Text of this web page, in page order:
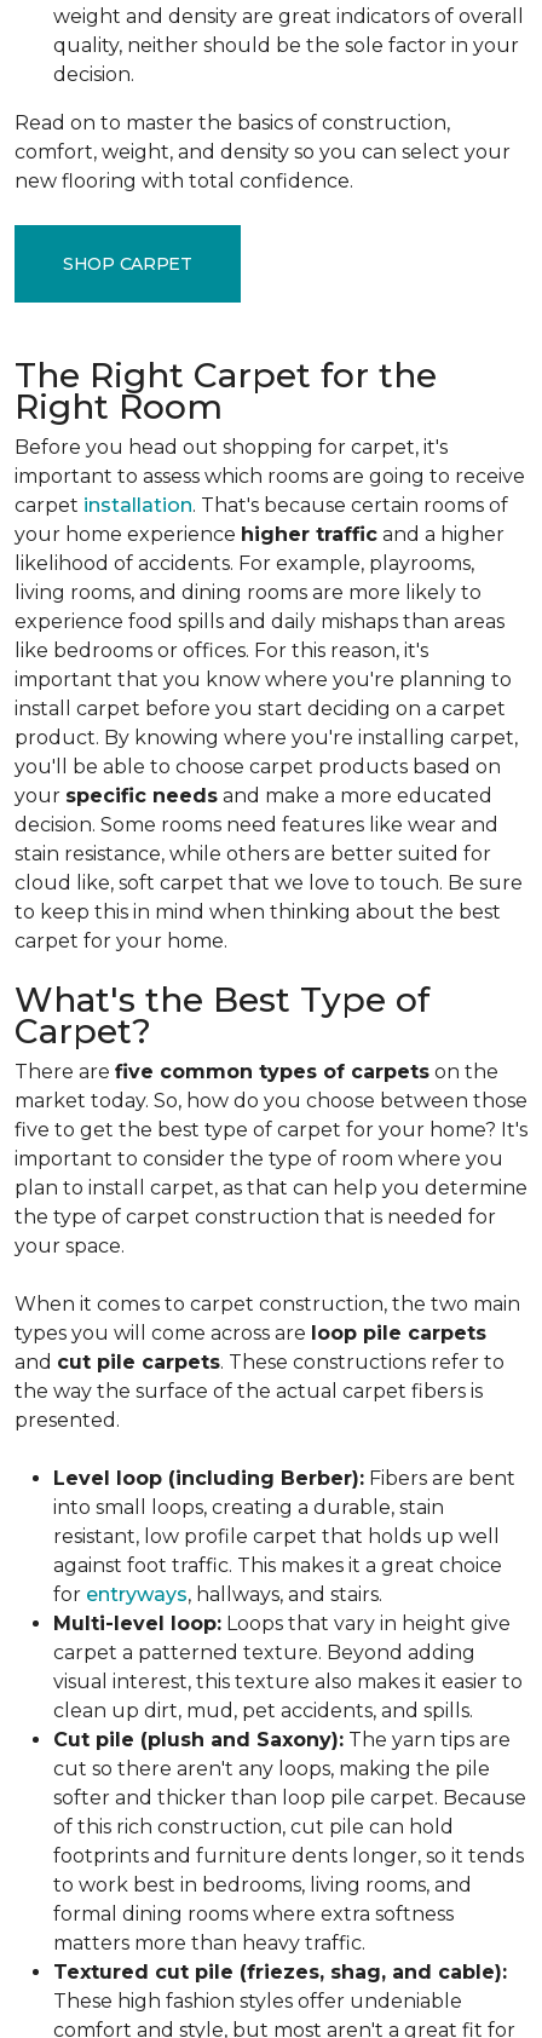
weight and density are great indicators of overall
quality, neither should be the sole factor in your
decision.
Read on to master the basics of construction,
comfort, weight, and density so you can select your
new flooring with total confidence.
SHOP CARPET
The Right Carpet for the
Right Room
Before you head out shopping for carpet, it's
important to assess which rooms are going to receive
carpet installation. That's because certain rooms of
your home experience higher traffic and a higher
likelihood of accidents. For example, playrooms,
living rooms, and dining rooms are more likely to
experience food spills and daily mishaps than areas
like bedrooms or offices. For this reason, it's
important that you know where you're planning to
install carpet before you start deciding on a carpet
product. By knowing where you're installing carpet,
you'll be able to choose carpet products based on
your specific needs and make a more educated
decision. Some rooms need features like wear and
stain resistance, while others are better suited for
cloud like, soft carpet that we love to touch. Be sure
to keep this in mind when thinking about the best
carpet for your home.
What's the Best Type of
Carpet?
There are five common types of carpets on the
market today. So, how do you choose between those
five to get the best type of carpet for your home? It's
important to consider the type of room where you
plan to install carpet, as that can help you determine
the type of carpet construction that is needed for
your space.
When it comes to carpet construction, the two main
types you will come across are loop pile carpets
and cut pile carpets. These constructions refer to
the way the surface of the actual carpet fibers is
presented.
Level loop (including Berber): Fibers are bent
into small loops, creating a durable, stain
resistant, low profile carpet that holds up well
against foot traffic. This makes it a great choice
for entryways, hallways, and stairs.
Multi-level loop: Loops that vary in height give
carpet a patterned texture. Beyond adding
visual interest, this texture also makes it easier to
clean up dirt, mud, pet accidents, and spills.
Cut pile (plush and Saxony): The yarn tips are
cut so there aren't any loops, making the pile
softer and thicker than loop pile carpet. Because
of this rich construction, cut pile can hold
footprints and furniture dents longer, so it tends
to work best in bedrooms, living rooms, and
formal dining rooms where extra softness
matters more than heavy traffic.
Textured cut pile (friezes, shag, and cable):
These high fashion styles offer undeniable
comfort and style, but most aren't a great fit for